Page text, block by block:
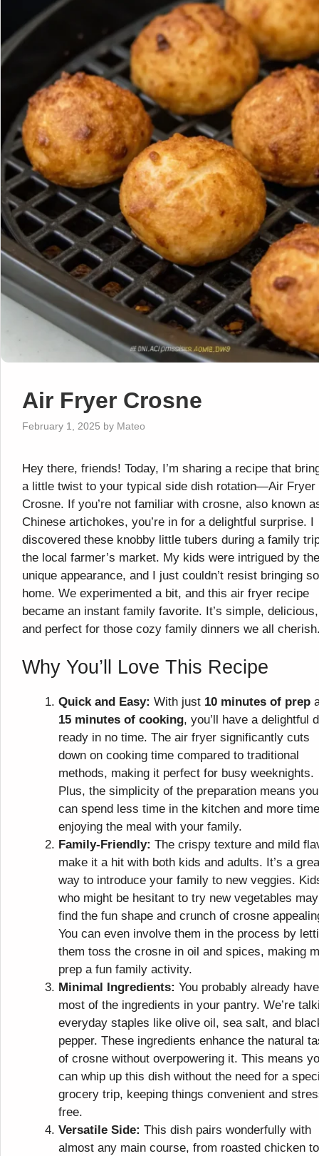
Air Fryer Crosne
February 1, 2025 by Mateo
Hey there, friends! Today, I’m sharing a recipe that
a little twist to your typical side dish rotation—Air Fryer
Crosne. If you’re not familiar with crosne, also known
Chinese artichokes, you’re in for a delightful surprise. I
discovered these knobby little tubers during a family
the local farmer’s market. My kids were intrigued by
unique appearance, and I just couldn’t resist bringing
home. We experimented a bit, and this air fryer recipe
became an instant family favorite. It’s simple, delicious,
and perfect for those cozy family dinners we all
Why You’ll Love This Recipe
Quick and Easy: With just 10 minutes of prep
15 minutes of cooking, you’ll have a delightful
ready in no time. The air fryer significantly cuts
down on cooking time compared to traditional
methods, making it perfect for busy weeknights.
Plus, the simplicity of the preparation means you
can spend less time in the kitchen and more time
enjoying the meal with your family.
Family-Friendly: The crispy texture and mild
make it a hit with both kids and adults. It’s a
way to introduce your family to new veggies.
who might be hesitant to try new vegetables may
find the fun shape and crunch of crosne
You can even involve them in the process by
them toss the crosne in oil and spices, making
prep a fun family activity.
Minimal Ingredients: You probably already have
most of the ingredients in your pantry. We’re
everyday staples like olive oil, sea salt, and
pepper. These ingredients enhance the natural
of crosne without overpowering it. This means
can whip up this dish without the need for a
grocery trip, keeping things convenient and
free.
Versatile Side: This dish pairs wonderfully with
almost any main course, from roasted chicken to